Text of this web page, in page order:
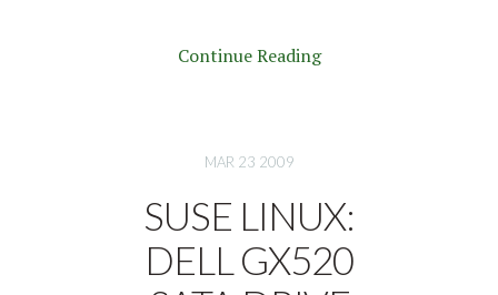
Continue Reading
MAR 23 2009
SUSE LINUX:
DELL GX520